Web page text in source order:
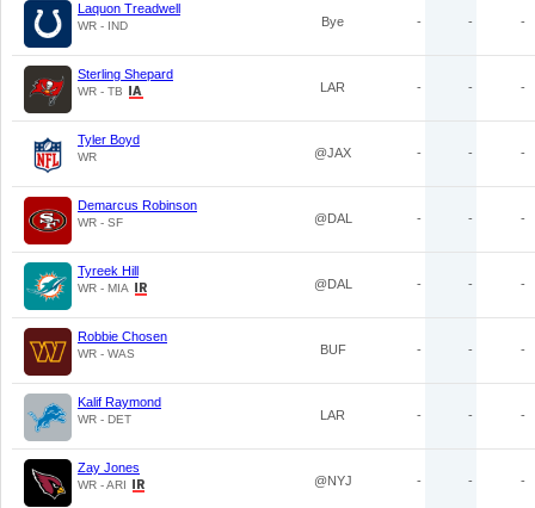
Laquon Treadwell
WR - IND Bye - - -
Sterling Shepard
WR - TB LAR - - -
Tyler Boyd
WR @JAX - - -
Demarcus Robinson
WR - SF @DAL - - -
Tyreek Hill
WR - MIA @DAL - - -
Robbie Chosen
WR - WAS BUF - - -
Kalif Raymond
WR - DET LAR - - -
Zay Jones
WR - ARI @NYJ - - -